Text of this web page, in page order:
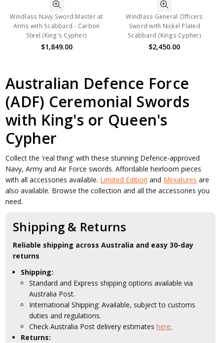
Windlass Navy Sword Master at
Arms with Scabbard - Carbon
Steel (King's Cypher)
$1,849.00
Windlass General Officers
Sword with Nickel Plated
Scabbard (Kings Cypher)
$2,450.00
Australian Defence Force
(ADF) Ceremonial Swords
with King's or Queen's
Cypher
Collect the 'real thing' with these stunning Defence-approved
Navy, Army and Air Force swords. Affordable heirloom pieces
with all accessories available. Limited Edition and Miniatures are
also available. Browse the collection and all the accessories you
need.
Shipping & Returns
Reliable shipping across Australia and easy 30-day
returns
Shipping:
Standard and Express shipping options available via
Australia Post.
International Shipping: Available, subject to customs
duties and regulations.
Check Australia Post delivery estimateshere.
Returns: